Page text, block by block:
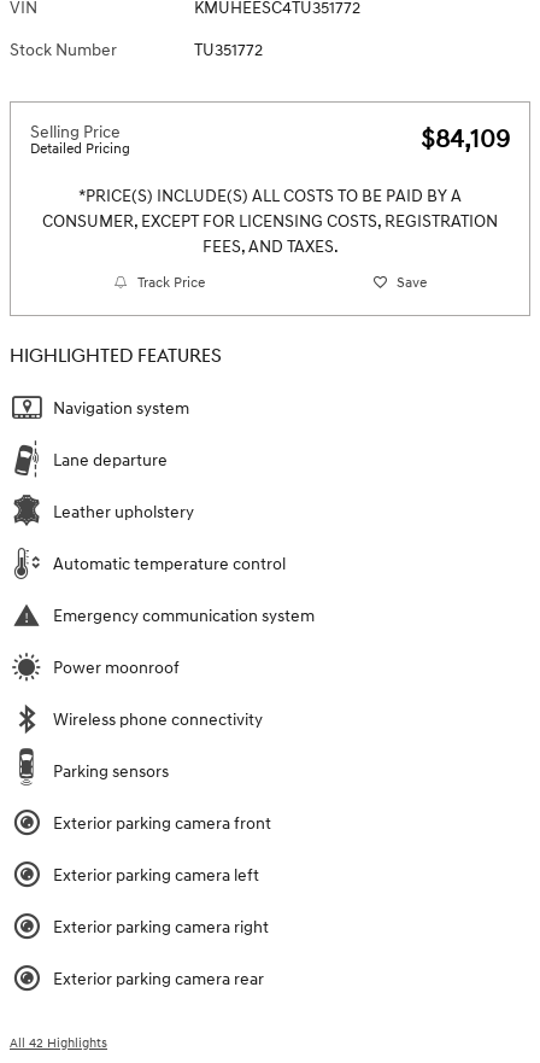
VIN KMUHEESC4TU351772
Stock Number TU351772
Selling Price
Detailed Pricing $84,109
*PRICE(S) INCLUDE(S) ALL COSTS TO BE PAID BY A
CONSUMER, EXCEPT FOR LICENSING COSTS, REGISTRATION
FEES, AND TAXES.
Track Price Save
HIGHLIGHTED FEATURES
Navigation system
Lane departure
Leather upholstery
Automatic temperature control
Emergency communication system
Power moonroof
Wireless phone connectivity
Parking sensors
Exterior parking camera front
Exterior parking camera left
Exterior parking camera right
Exterior parking camera rear
All 42 Highlights